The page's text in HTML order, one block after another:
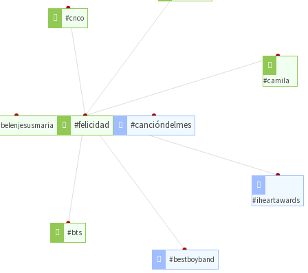
#cancióndelmes
#felicidad
#iheartawards
#bestboyband
#bts
#cnco
#camila